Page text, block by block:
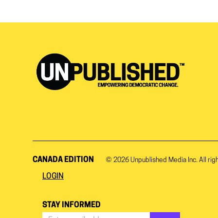
CANADA EDITION © 2026 Unpublished Media Inc. All
LOGIN
STAY INFORMED